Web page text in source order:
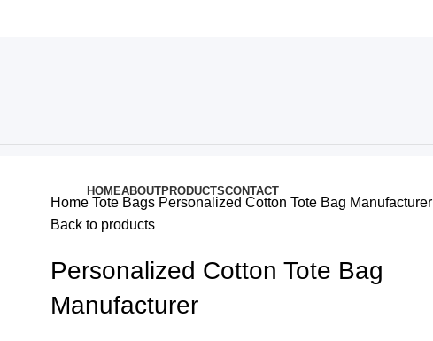
HOMEABOUTPRODUCTSCONTACT
Home Tote Bags Personalized Cotton Tote Bag Manufacturer
Back to products
Personalized Cotton Tote Bag
Manufacturer